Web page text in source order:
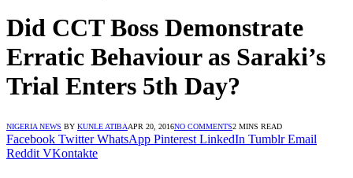
Did CCT Boss Demonstrate
Erratic Behaviour as Saraki’s
Trial Enters 5th Day?
NIGERIA NEWS BY KUNLE ATIBAAPR 20, 2016NO COMMENTS2 MINS READ
Facebook Twitter WhatsApp Pinterest LinkedIn Tumblr Email
Reddit VKontakte